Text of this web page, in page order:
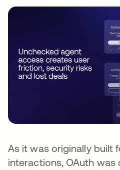
As it was originally built
interactions, OAuth